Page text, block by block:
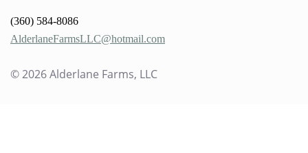
(360) 584-8086
AlderlaneFarmsLLC@hotmail.com
© 2026Alderlane Farms, LLC